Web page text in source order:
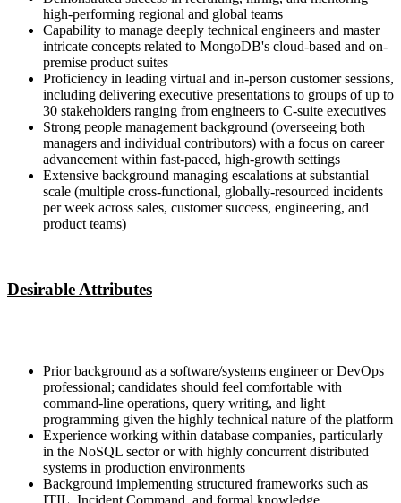
high-performing regional and global teams
Capability to manage deeply technical engineers and master
intricate concepts related to MongoDB's cloud-based and on-
premise product suites
Proficiency in leading virtual and in-person customer sessions,
including delivering executive presentations to groups of up to
30 stakeholders ranging from engineers to C-suite executives
Strong people management background (overseeing both
managers and individual contributors) with a focus on career
advancement within fast-paced, high-growth settings
Extensive background managing escalations at substantial
scale (multiple cross-functional, globally-resourced incidents
per week across sales, customer success, engineering, and
product teams)
Desirable Attributes
Prior background as a software/systems engineer or DevOps
professional; candidates should feel comfortable with
command-line operations, query writing, and light
programming given the highly technical nature of the platform
Experience working within database companies, particularly
in the NoSQL sector or with highly concurrent distributed
systems in production environments
Background implementing structured frameworks such as
ITIL, Incident Command, and formal knowledge